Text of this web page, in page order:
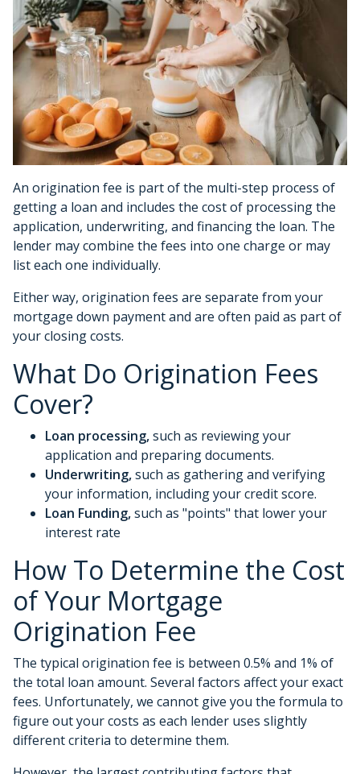
An origination fee is part of the multi-step process of
getting a loan and includes the cost of processing the
application, underwriting, and financing the loan. The
lender may combine the fees into one charge or may
list each one individually.
Either way, origination fees are separate from your
mortgage down payment and are often paid as part of
your closing costs.
What Do Origination Fees
Cover?
Loan processing,such as reviewing your
application and preparing documents.
Underwriting,such as gatheringand verifying
your information, including your credit score.
Loan Funding,such as "points" that lower your
interest rate
How To Determine the Cost
of Your Mortgage
Origination Fee
The typical origination fee is between 0.5% and 1% of
the total loan amount. Several factors affect your exact
fees. Unfortunately, we cannot give you the formula to
figure out your costs as each lender uses slightly
different criteria to determine them.